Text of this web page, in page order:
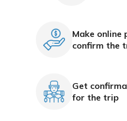
Make online
confirm the
Get
for the trip